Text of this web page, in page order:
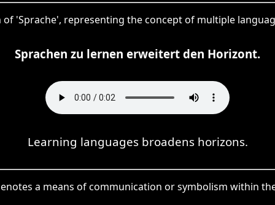
'Sprache', representing the concept of multiple
Sprachen zu lernen erweitert den Horizont.
Learning languages broadens horizons.
a means of communication or symbolism within